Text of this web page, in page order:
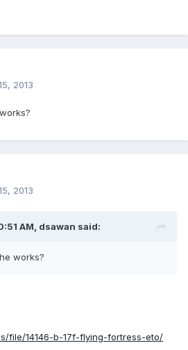
2013
2013
AM, dsawan said:
works?
file/14146-b-17f-flying-fortress-eto/